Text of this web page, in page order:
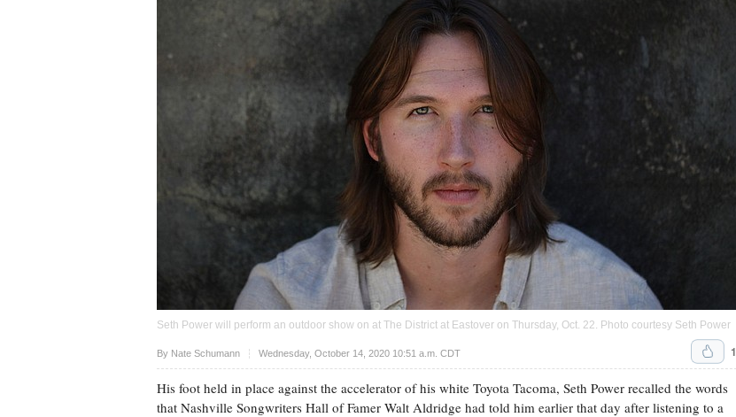
Seth Power will perform an outdoor show on at The District at Eastover on Thursday, Oct. 22. Photo courtesy Seth Power
By Nate Schumann Wednesday, October 14, 2020 10:51 a.m. CDT
Upvote 1
His foot held in place against the accelerator of his white Toyota Tacoma, Seth Power recalled the words
that Nashville Songwriters Hall of Famer Walt Aldridge had told him earlier that day after listening to a